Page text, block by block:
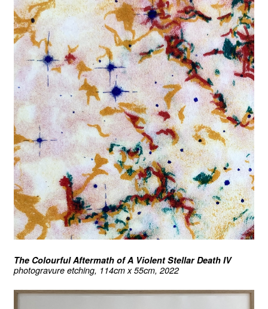
The Colourful Aftermath of A Violent Stellar Death IV
photogravure etching, 114cm x 55cm, 2022